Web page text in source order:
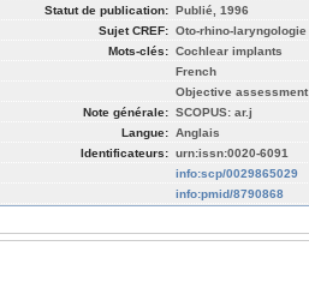
Statut de publication: Publié, 1996
Sujet CREF: Oto-rhino-laryngologie
Mots-clés: Cochlear implants
French
Objective assessment
Note générale: SCOPUS: ar.j
Langue: Anglais
Identificateurs: urn:issn:0020-6091
info:scp/0029865029
info:pmid/8790868